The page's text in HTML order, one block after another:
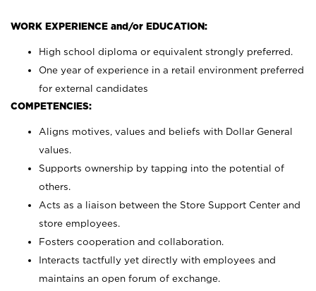
WORK EXPERIENCE and/or EDUCATION:
High school diploma or equivalent strongly preferred.
One year of experience in a retail environment preferred
for external candidates
COMPETENCIES:
Aligns motives, values and beliefs with Dollar General
values.
Supports ownership by tapping into the potential of
others.
Acts as a liaison between the Store Support Center and
store employees.
Fosters cooperation and collaboration.
Interacts tactfully yet directly with employees and
maintains an open forum of exchange.